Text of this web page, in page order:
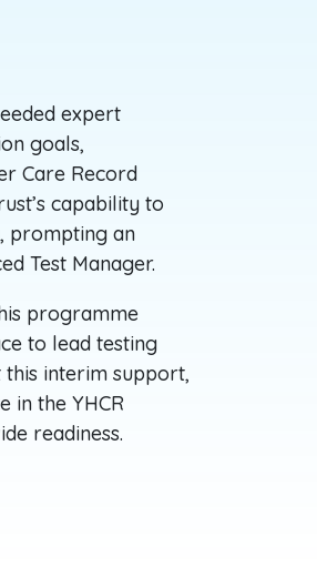
expert
goals,
Care Record
capability to
prompting an
Test Manager.
programme
to lead testing
interim support,
in the YHCR
readiness.